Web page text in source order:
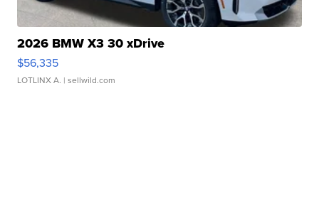
2026 BMW X3 30 xDrive
$56,335
LOTLINX A. | sellwild.com